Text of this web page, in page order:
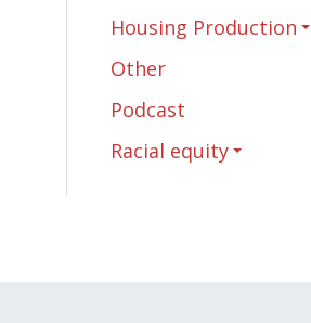
Housing Production
Other
Podcast
Racial equity